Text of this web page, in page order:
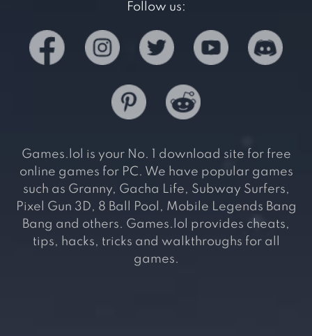
Follow us:
Games.lol is your No. 1 download site for free
online games for PC. We have popular games
such as Granny, Gacha Life, Subway Surfers,
Pixel Gun 3D, 8 Ball Pool, Mobile Legends Bang
Bang and others. Games.lol provides cheats,
tips, hacks, tricks and walkthroughs for all
games.